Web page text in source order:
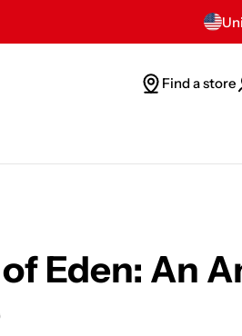
C
y
Find a store
Eden: An